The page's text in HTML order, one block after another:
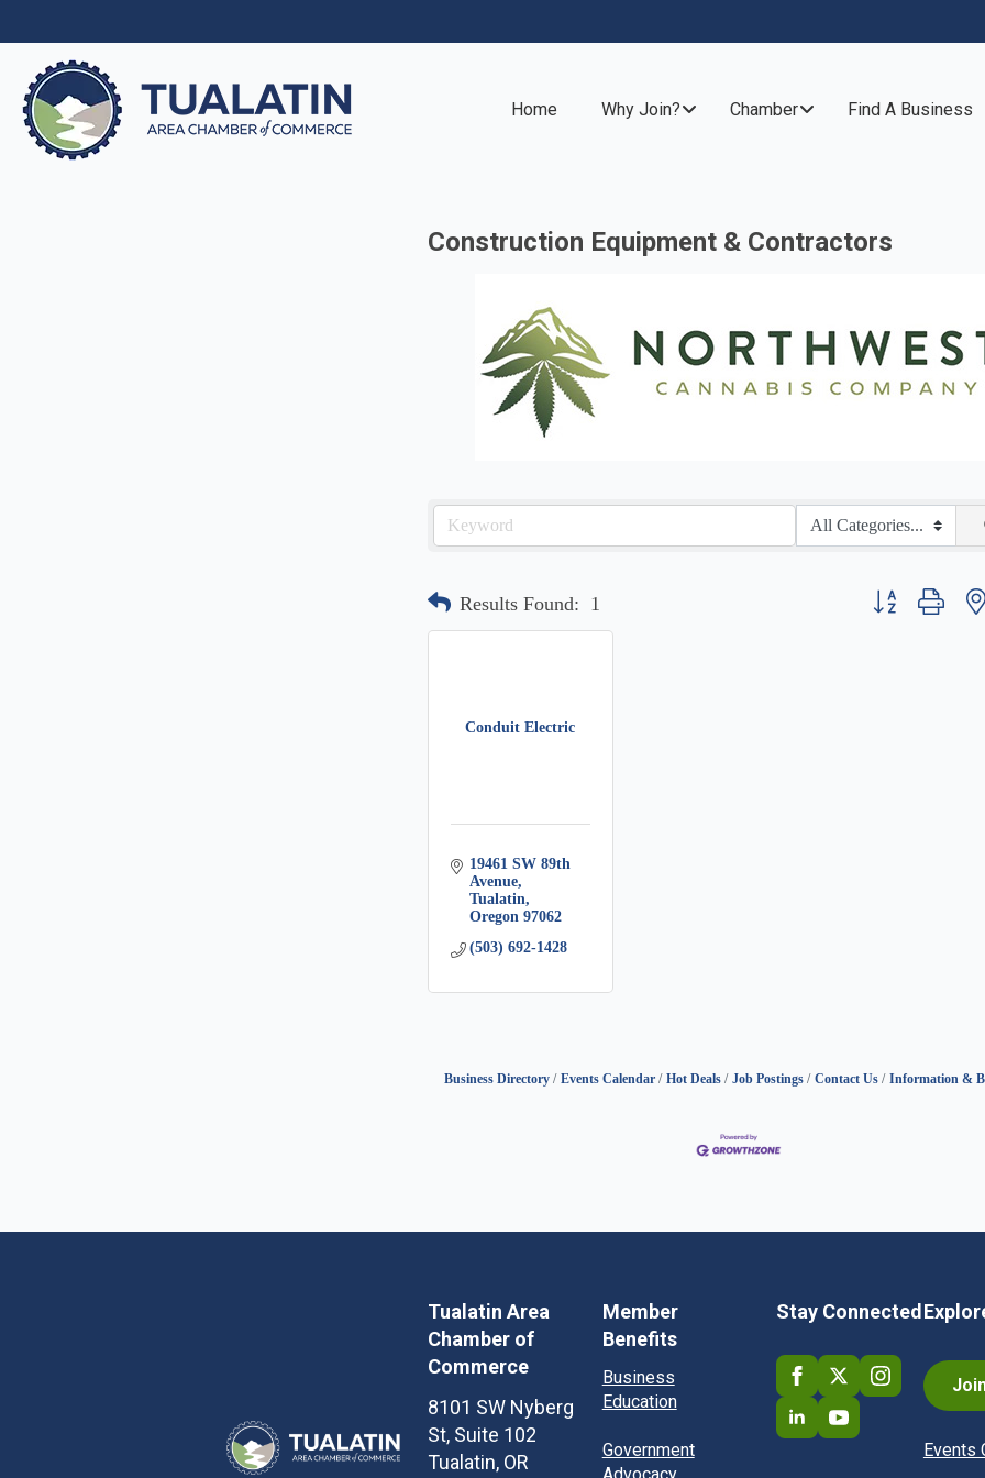
Home Why Join? Chamber Find A Business
Construction Equipment & Contractors
Results Found: 1 Button group with
Conduit Electric
19461 SW 89th
Avenue
Tualatin
Oregon 97062
(503) 692-1428
Business Directory Events Calendar Hot Deals Job Postings Contact Us Information &
Tualatin Area
Chamber of
Commerce
8101 SW Nyberg
St, Suite 102
Tualatin, OR
Member
Benefits
Business
Education
Government
Stay Connected
Events